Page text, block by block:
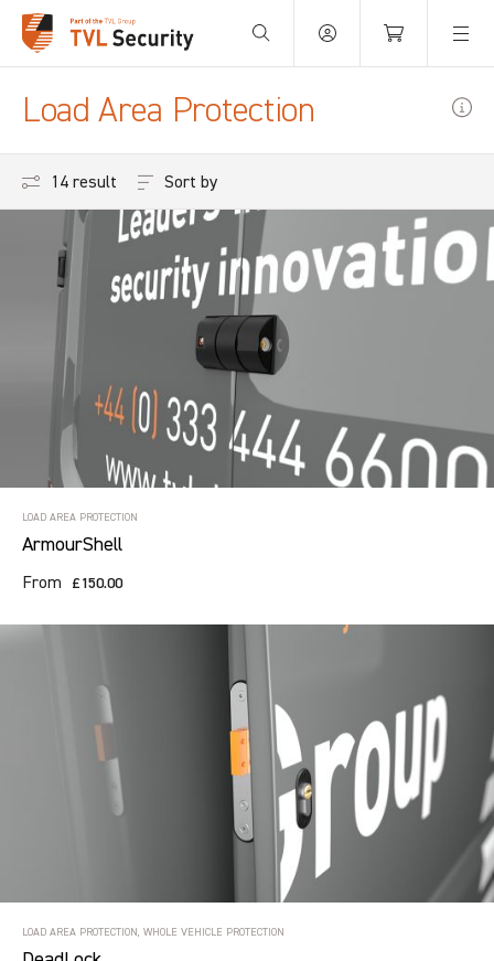
Your Basket is empty.
Load Area Protection
14 results Sort by
LOAD AREA PROTECTION
ArmourShell
From £150.00
LOAD AREA PROTECTION, WHOLE VEHICLE PROTECTION